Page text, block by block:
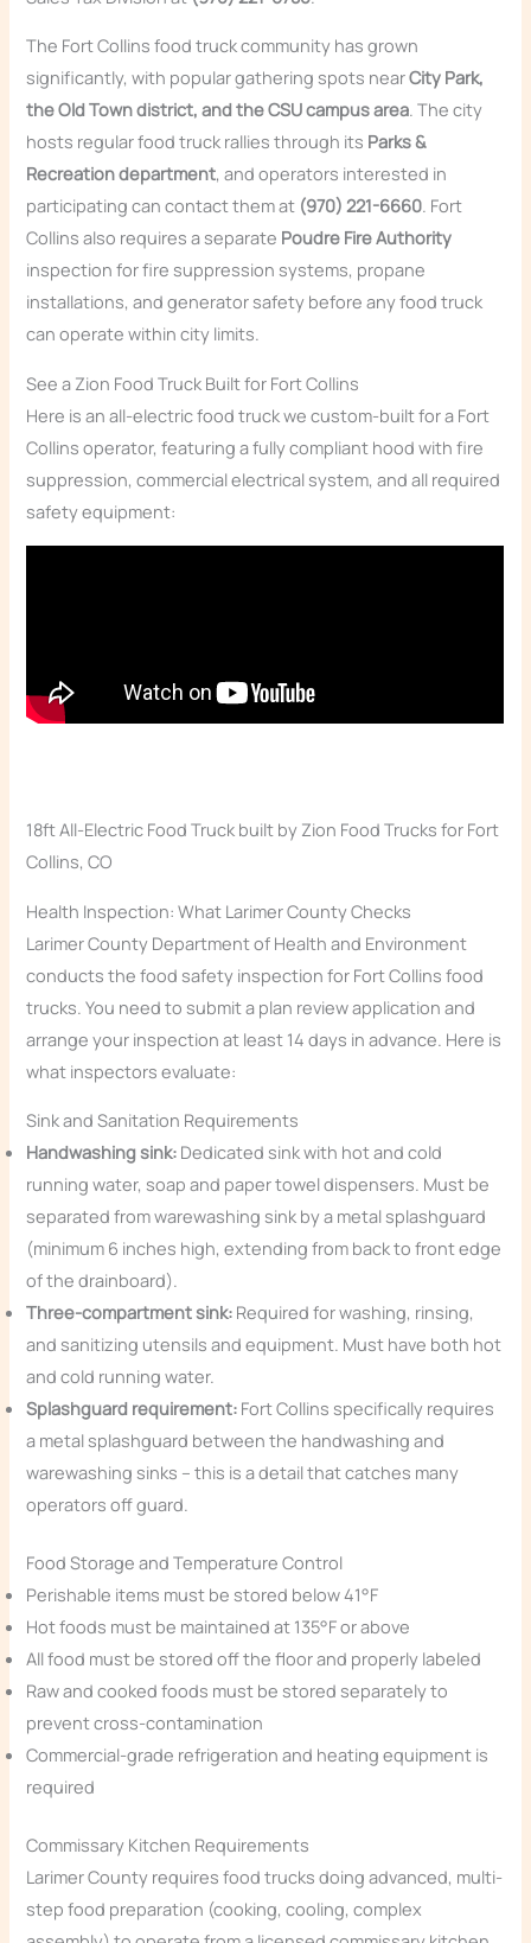
The Fort Collins food truck community has grown
significantly, with popular gathering spots nearCity Park,
the Old Town district, and the CSU campus area. The city
hosts regular food truck rallies through its Parks &
Recreation department, and operators interested in
participating can contact them at (970) 221-6660. Fort
Collins also requires a separate Poudre Fire Authority
inspection for fire suppression systems, propane
installations, and generator safety before any food truck
can operate within city limits.
See a Zion Food Truck Built for Fort Collins
Here is an all-electric food truck we custom-built for a Fort
Collins operator, featuring a fully compliant hood with fire
suppression, commercial electrical system, and all required
safety equipment:
18ft All-Electric Food Truck built by Zion Food Trucks for Fort
Collins, CO
Health Inspection: What Larimer County Checks
Larimer County Department of Health and Environment
conducts the food safety inspection for Fort Collins food
trucks. You need to submit a plan review application and
arrange your inspection at least 14 days in advance. Here is
what inspectors evaluate:
Sink and Sanitation Requirements
Handwashing sink: Dedicated sink with hot and cold
running water, soap and paper towel dispensers. Must be
separated from warewashing sink by a metal splashguard
(minimum 6 inches high, extending from back to front edge
of the drainboard).
Three-compartment sink: Required for washing, rinsing,
and sanitizing utensils and equipment. Must have both hot
and cold running water.
Splashguard requirement: Fort Collins specifically requires
a metal splashguard between the handwashing and
warewashing sinks – this is a detail that catches many
operators off guard.
Food Storage and Temperature Control
Perishable items must be stored below 41°F
Hot foods must be maintained at 135°F or above
All food must be stored off the floor and properly labeled
Raw and cooked foods must be stored separately to
prevent cross-contamination
Commercial-grade refrigeration and heating equipment is
required
Commissary Kitchen Requirements
Larimer County requires food trucks doing advanced, multi-
step food preparation (cooking, cooling, complex